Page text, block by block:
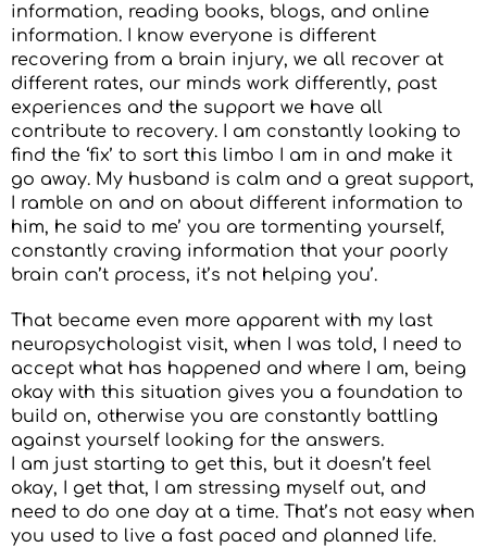
information, reading books, blogs, and online
information. I know everyone is different
recovering from a brain injury, we all recover at
different rates, our minds work differently, past
experiences and the support we have all
contribute to recovery. I am constantly looking to
find the ‘fix’ to sort this limbo I am in and make it
go away. My husband is calm and a great support,
I ramble on and on about different information to
him, he said to me’ you are tormenting yourself,
constantly craving information that your poorly
brain can’t process, it’s not helping you’.
That became even more apparent with my last
neuropsychologist visit, when I was told, I need to
accept what has happened and where I am, being
okay with this situation gives you a foundation to
build on, otherwise you are constantly battling
against yourself looking for the answers.
I am just starting to get this, but it doesn’t feel
okay, I get that, I am stressing myself out, and
need to do one day at a time. That’s not easy when
you used to live a fast paced and planned life.